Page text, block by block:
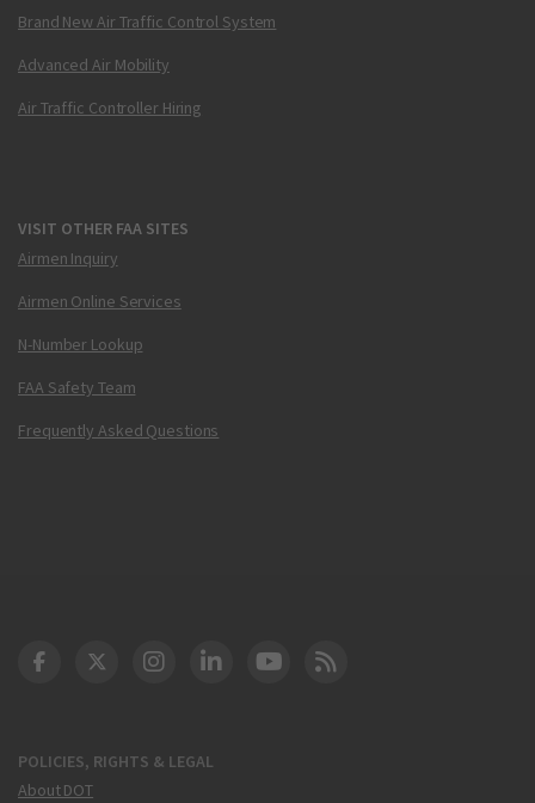
Brand New Air Traffic Control System
Advanced Air Mobility
Air Traffic Controller Hiring
VISIT OTHER FAA SITES
Airmen Inquiry
Airmen Online Services
N-Number Lookup
FAA Safety Team
Frequently Asked Questions
POLICIES, RIGHTS & LEGAL
About DOT
DOT Facebook
DOT Twitter
DOT Instagram
DOT LinkedIn
FAA YouTube
Cleared for Takeoff